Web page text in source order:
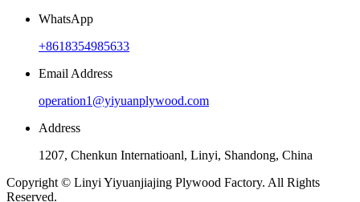
WhatsApp
+8618354985633
Email Address
operation1@yiyuanplywood.com
Address
1207, Chenkun Internatioanl, Linyi, Shandong, China
Copyright © Linyi Yiyuanjiajing Plywood Factory. All Rights
Reserved.